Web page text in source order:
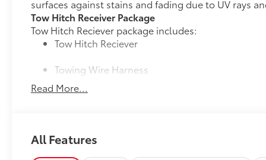
surfaces against stains and fading due to UV rays
Tow Hitch Receiver Package
Tow Hitch Reciever package includes:
Tow Hitch Reciever
Towing Wire Harness
Unique Rear Bumper Cover
20" Black Satin Wheels
Read More...
All Features